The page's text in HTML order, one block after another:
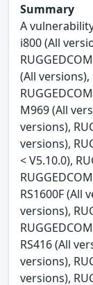
Summary
A
i800 (All
(All versions),
M969 (All
versions),
versions),
< V5.10.0),
RS1600F (All
versions),
RS416 (All
versions),
versions),